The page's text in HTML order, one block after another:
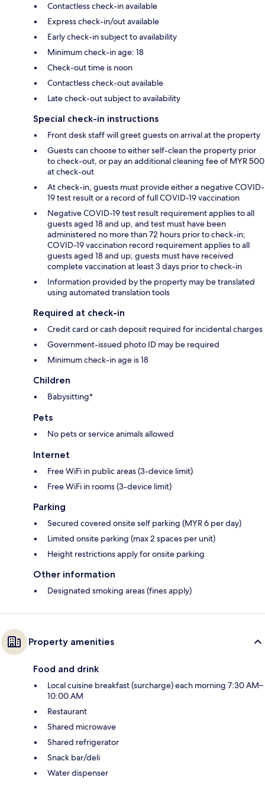
Contactless check-in available
Express check-in/out available
Early check-in subject to availability
Minimum check-in age: 18
Check-out time is noon
Contactless check-out available
Late check-out subject to availability
Special check-in instructions
Front desk staff will greet guests on arrival at the property
Guests can choose to either self-clean the property prior
to check-out, or pay an additional cleaning fee of MYR 500
at check-out
At check-in, guests must provide either a negative COVID-
19 test result or a record of full COVID-19 vaccination
Negative COVID-19 test result requirement applies to all
guests aged 18 and up, and test must have been
administered no more than 72 hours prior to check-in;
COVID-19 vaccination record requirement applies to all
guests aged 18 and up; guests must have received
complete vaccination at least 3 days prior to check-in
Information provided by the property may be translated
using automated translation tools
Required at check-in
Credit card or cash deposit required for incidental charges
Government-issued photo ID may be required
Minimum check-in age is 18
Children
Babysitting*
Pets
No pets or service animals allowed
Internet
Free WiFi in public areas (3-device limit)
Free WiFi in rooms (3-device limit)
Parking
Secured covered onsite self parking (MYR 6 per day)
Limited onsite parking (max 2 spaces per unit)
Height restrictions apply for onsite parking
Other information
Designated smoking areas (fines apply)
Property amenities
Food and drink
Local cuisine breakfast (surcharge) each morning 7:30 AM–
10:00 AM
Restaurant
Shared microwave
Shared refrigerator
Snack bar/deli
Water dispenser